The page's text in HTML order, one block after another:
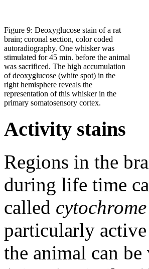
Figure 9: Deoxyglucose stain of a rat
brain; coronal section, color coded
autoradiography. One whisker was
stimulated for 45 min. before the animal
was sacrificed. The high accumulation
of deoxyglucose (white spot) in the
right hemisphere reveals the
representation of this whisker in the
primary somatosensory cortex.
Activity stains
Regions in the
during life time
called
particularly
the animal can